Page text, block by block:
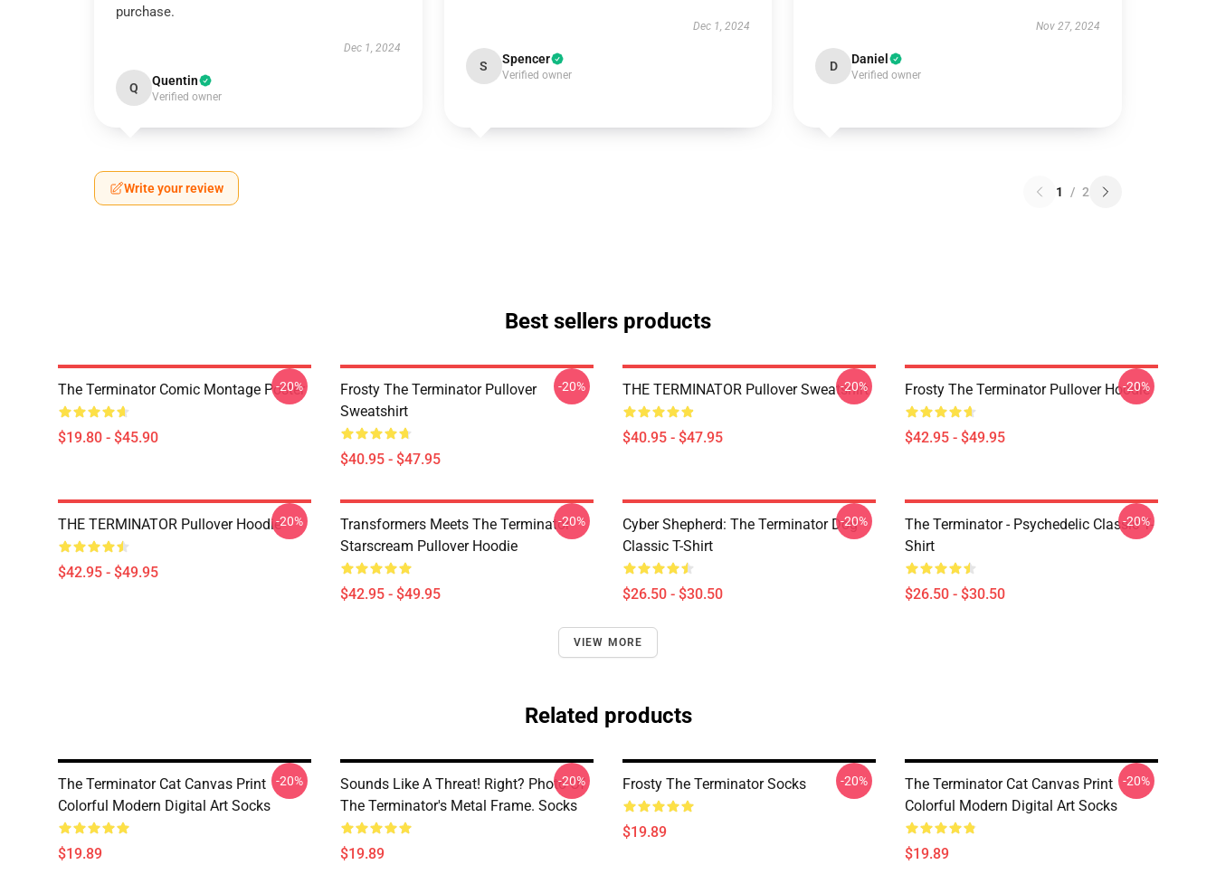
purchase.
Dec 1, 2024
Q Quentin
Verified owner
Dec 1, 2024
S Spencer
Verified owner
Nov 27, 2024
D Daniel
Verified owner
Write your review 1 / 2
Best sellers products
The Terminator Comic Montage Poster
$19.80 - $45.90
-20%
Frosty The Terminator Pullover
Sweatshirt
$40.95 - $47.95
-20% THE TERMINATOR Pullover Sweatshirt
$40.95 - $47.95
-20% Frosty The Terminator Pullover Hoodie
$42.95 - $49.95
-20%
THE TERMINATOR Pullover Hoodie
$42.95 - $49.95
-20%
Transformers Meets The Terminator
Starscream Pullover Hoodie
$42.95 - $49.95
-20%
Cyber Shepherd: The Terminator Dog
Classic T-Shirt
$26.50 - $30.50
-20%
The Terminator - Psychedelic Classic T-
Shirt
$26.50 - $30.50
-20%
VIEW MORE
Related products
The Terminator Cat Canvas Print
Colorful Modern Digital Art Socks
$19.89
-20%
Sounds Like A Threat! Right? Photo Of
The Terminator's Metal Frame. Socks
$19.89
-20% Frosty The Terminator Socks
$19.89
-20%
The Terminator Cat Canvas Print
Colorful Modern Digital Art Socks
$19.89
-20%